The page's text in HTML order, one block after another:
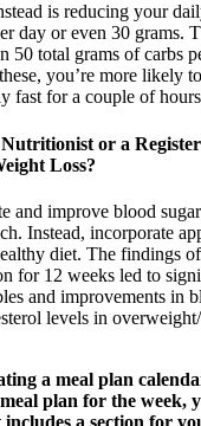
is reducing your
day or even 30 grams.
50 total grams of carbs
you’re more likely
fast for a couple of
Nutritionist or a
Loss?
and improve blood
Instead, incorporate
diet. The findings
for 12 weeks led to
and improvements in
levels in
a meal plan
plan for the week,
a section for